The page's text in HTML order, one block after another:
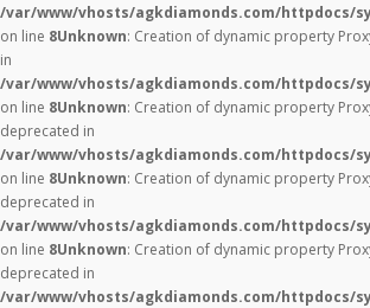
/var/www/vhosts/agkdiamonds.com/httpdocs/
on line 8Unknown: Creation of dynamic property
in
/var/www/vhosts/agkdiamonds.com/httpdocs/
on line 8Unknown: Creation of dynamic property
deprecated in
/var/www/vhosts/agkdiamonds.com/httpdocs/
on line 8Unknown: Creation of dynamic property
deprecated in
/var/www/vhosts/agkdiamonds.com/httpdocs/
on line 8Unknown: Creation of dynamic property
deprecated in
/var/www/vhosts/agkdiamonds.com/httpdocs/